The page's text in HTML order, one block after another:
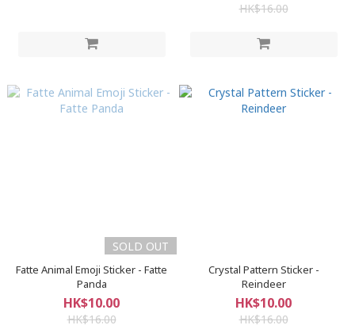
HK$16.00
SOLD OUT
Fatte Animal Emoji Sticker - Fatte
Panda
HK$10.00
HK$16.00
Crystal Pattern Sticker -
Reindeer
HK$10.00
HK$16.00